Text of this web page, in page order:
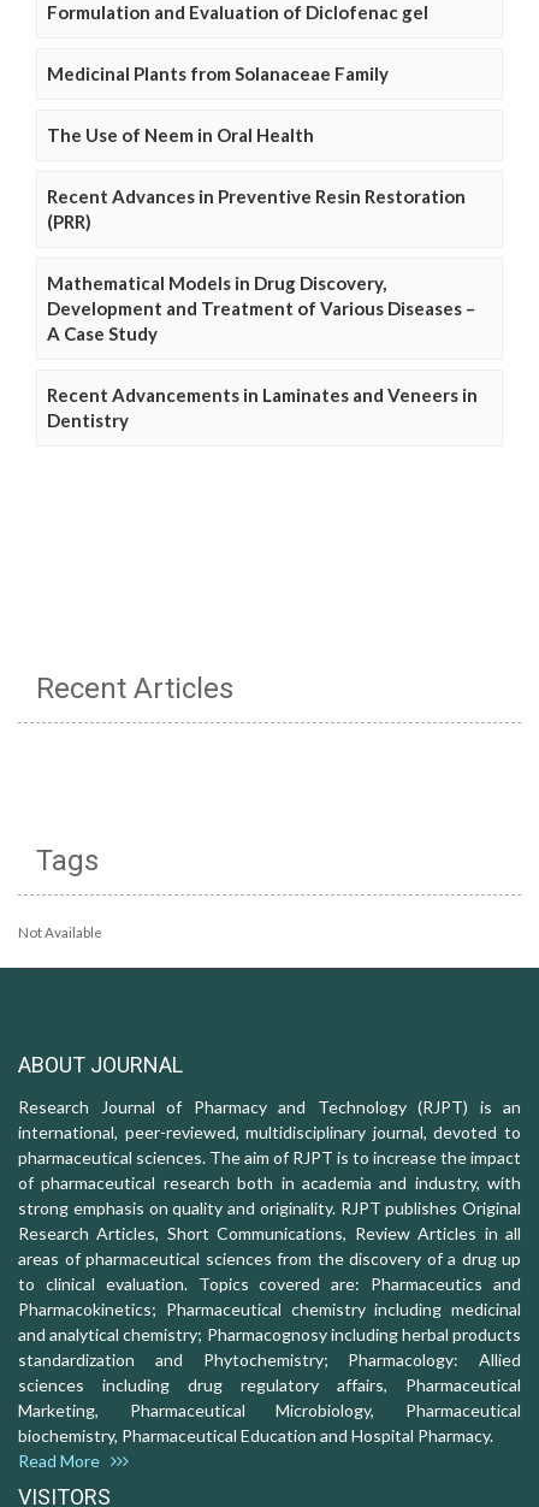
Formulation and Evaluation of Diclofenac gel
Medicinal Plants from Solanaceae Family
The Use of Neem in Oral Health
Recent Advances in Preventive Resin Restoration
(PRR)
Mathematical Models in Drug Discovery,
Development and Treatment of Various Diseases –
A Case Study
Recent Advancements in Laminates and Veneers in
Dentistry
Recent Articles
Tags
Not Available
ABOUT JOURNAL
Research Journal of Pharmacy and Technology (RJPT) is an
international, peer-reviewed, multidisciplinary journal, devoted to
pharmaceutical sciences. The aim of RJPT is to increase the impact
of pharmaceutical research both in academia and industry, with
strong emphasis on quality and originality. RJPT publishes Original
Research Articles, Short Communications, Review Articles in all
areas of pharmaceutical sciences from the discovery of a drug up
to clinical evaluation. Topics covered are: Pharmaceutics and
Pharmacokinetics; Pharmaceutical chemistry including medicinal
and analytical chemistry; Pharmacognosy including herbal products
standardization and Phytochemistry; Pharmacology: Allied
sciences including drug regulatory affairs, Pharmaceutical
Marketing, Pharmaceutical Microbiology, Pharmaceutical
biochemistry, Pharmaceutical Education and Hospital Pharmacy.
Read More
VISITORS